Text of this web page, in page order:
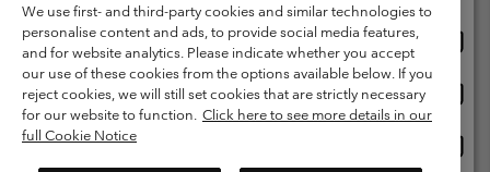
1213 Petit-Lancy Switzerland. All rights reserved.
Terms of Use
Terms of Sale Warranty
Privacy Policy
Membership Terms of Use
User Generated Content Terms of Use
Impressum
Cookies
Customer Care: Mon. - Sat. 9:00 -13:00 & 14:00-18:00
We use first- and third-party cookies and similar technologies to
personalise content and ads, to provide social media features,
and for website analytics. Please indicate whether you accept
our use of these cookies from the options available below. If you
reject cookies, we will still set cookies that are strictly necessary
for our website to function. Click here to see more details in our
full Cookie Notice
United States
Belgium-English
Belgium-Français